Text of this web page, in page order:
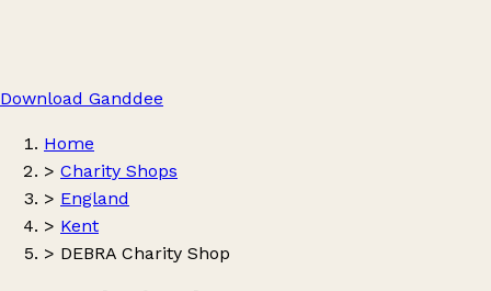
Download Ganddee
Home
> Charity Shops
> England
> Kent
> DEBRA Charity Shop